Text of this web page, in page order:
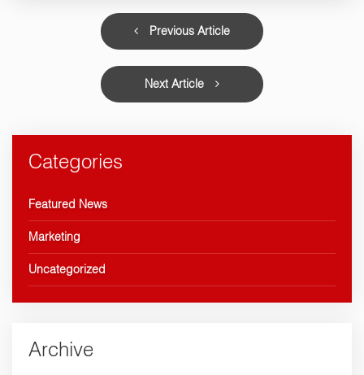
Previous Article
Next Article
Categories
Featured News
Marketing
Uncategorized
Archive